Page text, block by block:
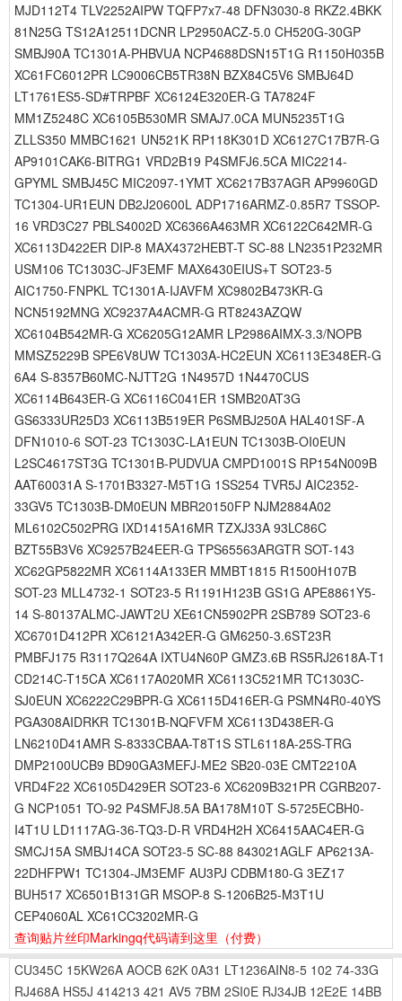
MJD112T4 TLV2252AIPW TQFP7x7-48 DFN3030-8 RKZ2.4BKK
81N25G TS12A12511DCNR LP2950ACZ-5.0 CH520G-30GP
SMBJ90A TC1301A-PHBVUA NCP4688DSN15T1G R1150H035B
XC61FC6012PR LC9006CB5TR38N BZX84C5V6 SMBJ64D
LT1761ES5-SD#TRPBF XC6124E320ER-G TA7824F
MM1Z5248C XC6105B530MR SMAJ7.0CA MUN5235T1G
ZLLS350 MMBC1621 UN521K RP118K301D XC6127C17B7R-G
AP9101CAK6-BITRG1 VRD2B19 P4SMFJ6.5CA MIC2214-
GPYML SMBJ45C MIC2097-1YMT XC6217B37AGR AP9960GD
TC1304-UR1EUN DB2J20600L ADP1716ARMZ-0.85R7 TSSOP-
16 VRD3C27 PBLS4002D XC6366A463MR XC6122C642MR-G
XC6113D422ER DIP-8 MAX4372HEBT-T SC-88 LN2351P232MR
USM106 TC1303C-JF3EMF MAX6430EIUS+T SOT23-5
AIC1750-FNPKL TC1301A-IJAVFM XC9802B473KR-G
NCN5192MNG XC9237A4ACMR-G RT8243AZQW
XC6104B542MR-G XC6205G12AMR LP2986AIMX-3.3/NOPB
MMSZ5229B SPE6V8UW TC1303A-HC2EUN XC6113E348ER-G
6A4 S-8357B60MC-NJTT2G 1N4957D 1N4470CUS
XC6114B643ER-G XC6116C041ER 1SMB20AT3G
GS6333UR25D3 XC6113B519ER P6SMBJ250A HAL401SF-A
DFN1010-6 SOT-23 TC1303C-LA1EUN TC1303B-OI0EUN
L2SC4617ST3G TC1301B-PUDVUA CMPD1001S RP154N009B
AAT60031A S-1701B3327-M5T1G 1SS254 TVR5J AIC2352-
33GV5 TC1303B-DM0EUN MBR20150FP NJM2884A02
ML6102C502PRG IXD1415A16MR TZXJ33A 93LC86C
BZT55B3V6 XC9257B24EER-G TPS65563ARGTR SOT-143
XC62GP5822MR XC6114A133ER MMBT1815 R1500H107B
SOT-23 MLL4732-1 SOT23-5 R1191H123B GS1G APE8861Y5-
14 S-80137ALMC-JAWT2U XE61CN5902PR 2SB789 SOT23-6
XC6701D412PR XC6121A342ER-G GM6250-3.6ST23R
PMBFJ175 R3117Q264A IXTU4N60P GMZ3.6B RS5RJ2618A-T1
CD214C-T15CA XC6117A020MR XC6113C521MR TC1303C-
SJ0EUN XC6222C29BPR-G XC6115D416ER-G PSMN4R0-40YS
PGA308AIDRKR TC1301B-NQFVFM XC6113D438ER-G
LN6210D41AMR S-8333CBAA-T8T1S STL6118A-25S-TRG
DMP2100UCB9 BD90GA3MEFJ-ME2 SB20-03E CMT2210A
VRD4F22 XC6105D429ER SOT23-6 XC6209B321PR CGRB207-
G NCP1051 TO-92 P4SMFJ8.5A BA178M10T S-5725ECBH0-
I4T1U LD1117AG-36-TQ3-D-R VRD4H2H XC6415AAC4ER-G
SMCJ15A SMBJ14CA SOT23-5 SC-88 843021AGLF AP6213A-
22DHFPW1 TC1304-JM3EMF AU3PJ CDBM180-G 3EZ17
BUH517 XC6501B131GR MSOP-8 S-1206B25-M3T1U
CEP4060AL XC61CC3202MR-G
查询贴片丝印Markingq代码请到这里 （付费）
CU345C 15KW26A AOCB 62K 0A31 LT1236AIN8-5 102 74-33G
RJ468A HS5J 414213 421 AV5 7BM 2SI0E RJ34JB 12E2E 14BB